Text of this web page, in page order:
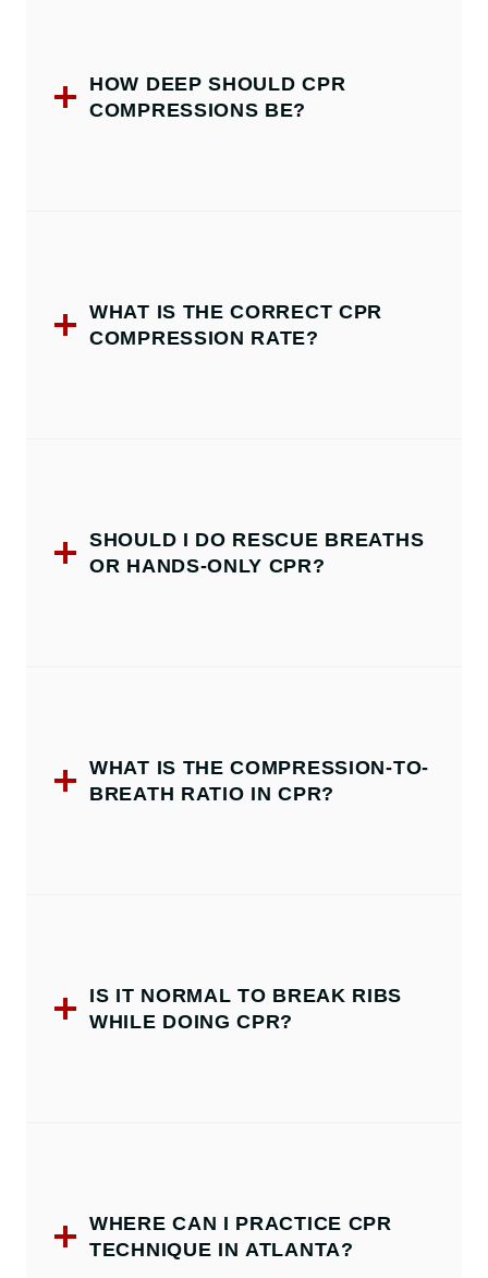
HOW DEEP SHOULD CPR
COMPRESSIONS BE?
WHAT IS THE CORRECT CPR
COMPRESSION RATE?
SHOULD I DO RESCUE BREATHS
OR HANDS-ONLY CPR?
WHAT IS THE COMPRESSION-TO-
BREATH RATIO IN CPR?
IS IT NORMAL TO BREAK RIBS
WHILE DOING CPR?
WHERE CAN I PRACTICE CPR
TECHNIQUE IN ATLANTA?